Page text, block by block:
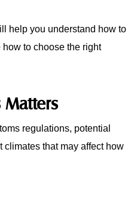
help you understand how to
how to choose the right
regulations, potential
climates that may affect how